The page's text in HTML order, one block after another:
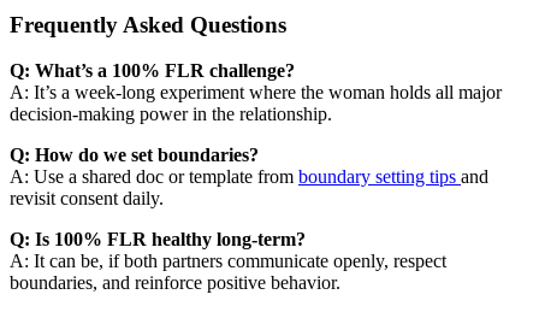
Frequently Asked Questions
Q: What’s a 100% FLR challenge?
A: It’s a week-long experiment where the woman holds all major
decision-making power in the relationship.
Q: How do we set boundaries?
A: Use a shared doc or template from boundary setting tips and
revisit consent daily.
Q: Is 100% FLR healthy long-term?
A: It can be, if both partners communicate openly, respect
boundaries, and reinforce positive behavior.